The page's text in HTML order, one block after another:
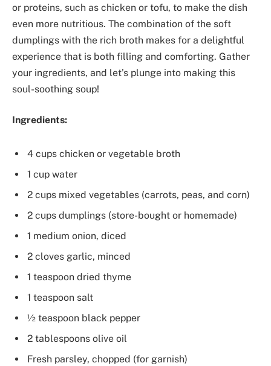
or proteins, such as chicken or tofu, to make the dish
even more nutritious. The combination of the soft
dumplings with the rich broth makes for a delightful
experience that is both filling and comforting. Gather
your ingredients, and let’s plunge into making this
soul-soothing soup!
Ingredients:
4 cups chicken or vegetable broth
1 cup water
2 cups mixed vegetables (carrots, peas, and corn)
2 cups dumplings (store-bought or homemade)
1 medium onion, diced
2 cloves garlic, minced
1 teaspoon dried thyme
1 teaspoon salt
½ teaspoon black pepper
2 tablespoons olive oil
Fresh parsley, chopped (for garnish)